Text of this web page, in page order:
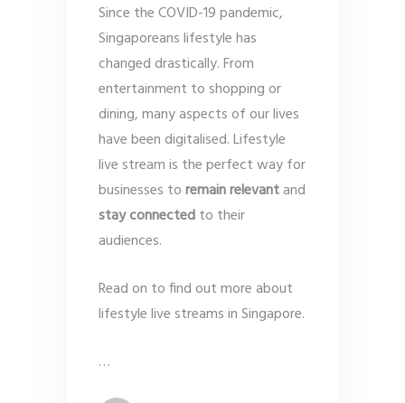
Since the COVID-19 pandemic,
Singaporeans lifestyle has
changed drastically. From
entertainment to shopping or
dining, many aspects of our lives
have been digitalised. Lifestyle
live stream is the perfect way for
businesses toremain relevantand
stay connectedto their
audiences.
Read on to find out more about
lifestyle live streams in Singapore.
…